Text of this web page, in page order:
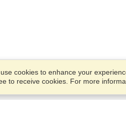
cookies to enhance your
to receive cookies. For more